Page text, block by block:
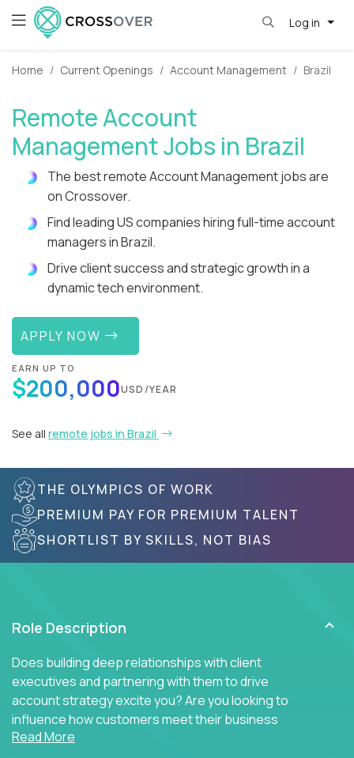
Log in
Home Current Openings Account Management Brazil
Remote Account
Management Jobs in Brazil
The best remote Account Management jobs are
on Crossover.
Find leading US companies hiring full-time account
managers in Brazil.
Drive client success and strategic growth in a
dynamic tech environment.
APPLY NOW
EARN UP TO
$200,000USD/YEAR
See all remote jobs in Brazil
THE OLYMPICS OF WORK
PREMIUM PAY FOR PREMIUM TALENT
SHORTLIST BY SKILLS, NOT BIAS
Role Description
Does building deep relationships with client
executives and partnering with them to drive
account strategy excite you? Are you looking to
influence how customers meet their business
needs using software products?
Read More